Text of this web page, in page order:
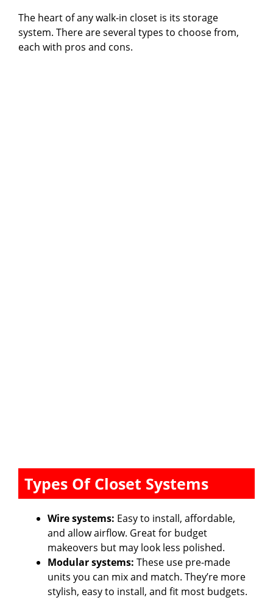
The heart of any walk-in closet is its storage
system. There are several types to choose from,
each with pros and cons.
Types Of Closet Systems
Wire systems: Easy to install, affordable,
and allow airflow. Great for budget
makeovers but may look less polished.
Modular systems: These use pre-made
units you can mix and match. They’re more
stylish, easy to install, and fit most budgets.